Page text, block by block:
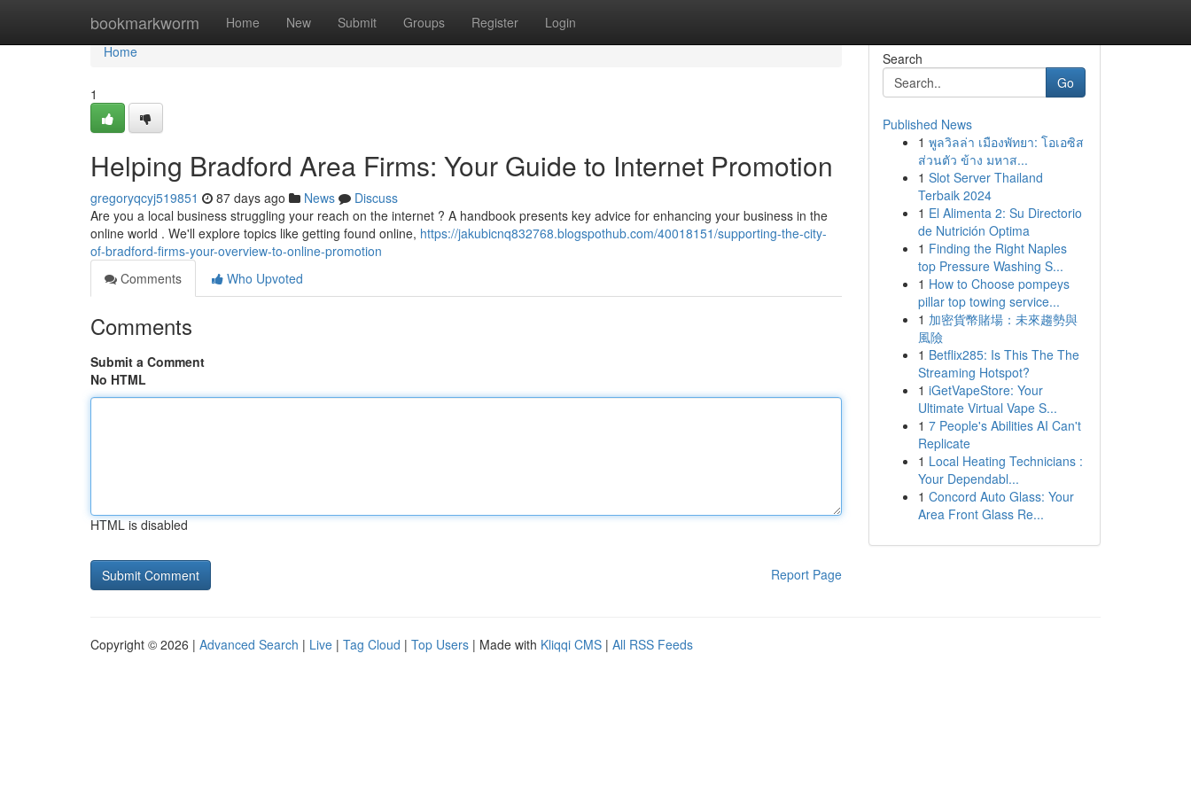
bookmarkworm Home New Submit Groups Register Login
Home
Home
1
Helping Bradford Area Firms: Your Guide to Internet Promotion
gregoryqcyj519851 87 days ago News
Discuss
Are you a local business struggling your reach on the internet ? A handbook presents key advice for enhancing your business in the
online world . We'll explore topics like getting found online, https://jakubicnq832768.blogspothub.com/40018151/supporting-the-city-
of-bradford-firms-your-overview-to-online-promotion
Comments
Who Upvoted
Comments
Submit a Comment
No HTML
HTML is disabled
Report Page
Search
Go
Published News
1 พูลวิลล่า เมืองพัทยา: โอเอซิส
ส่วนตัว ข้าง มหาส...
1 Slot Server Thailand
Terbaik 2024
1 El Alimenta 2: Su Directorio
de Nutrición Optima
1 Finding the Right Naples
top Pressure Washing S...
1 How to Choose pompeys
pillar top towing service...
1 加密貨幣賭場：未來趨勢與
風險
1 Betflix285: Is This The The
Streaming Hotspot?
1 iGetVapeStore: Your
Ultimate Virtual Vape S...
1 7 People's Abilities AI Can't
Replicate
1 Local Heating Technicians :
Your Dependabl...
1 Concord Auto Glass: Your
Area Front Glass Re...
Copyright © 2026 | Advanced Search | Live | Tag Cloud | Top Users | Made with Kliqqi CMS | All RSS Feeds